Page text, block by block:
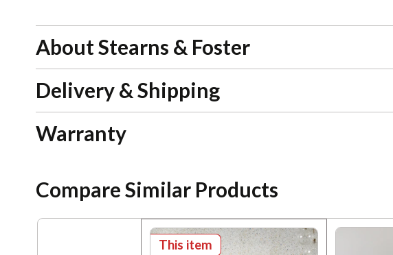
About Stearns & Foster
Delivery & Shipping
Warranty
Compare Similar Products
This item